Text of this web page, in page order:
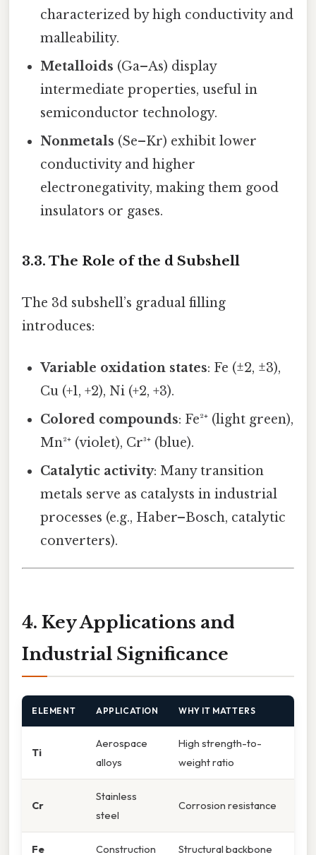
characterized by high conductivity and
malleability.
Metalloids (Ga–As) display
intermediate properties, useful in
semiconductor technology.
Nonmetals (Se–Kr) exhibit lower
conductivity and higher
electronegativity, making them good
insulators or gases.
3.3. The Role of the d Subshell
The 3d subshell’s gradual filling
introduces:
Variable oxidation states: Fe (±2, ±3),
Cu (+1, +2), Ni (+2, +3).
Colored compounds: Fe²⁺ (light green),
Mn²⁺ (violet), Cr³⁺ (blue).
Catalytic activity: Many transition
metals serve as catalysts in industrial
processes (e.g., Haber–Bosch, catalytic
converters).
4. Key Applications and
Industrial Significance
ELEMENT APPLICATION WHY IT MATTERS
Ti
Aerospace
alloys
High strength-to-
weight ratio
Cr
Stainless
steel
Corrosion resistance
Fe Construction Structural backbone